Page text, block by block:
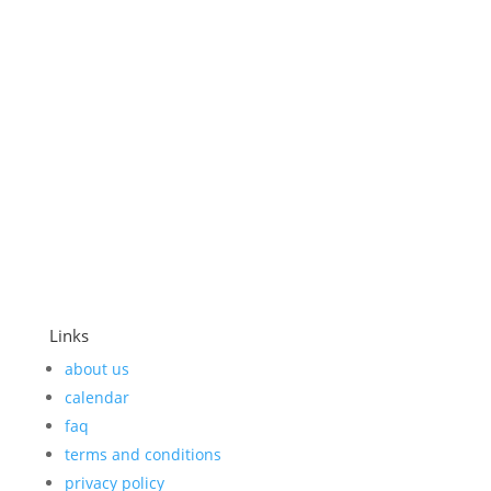
Links
about us
calendar
faq
terms and conditions
privacy policy